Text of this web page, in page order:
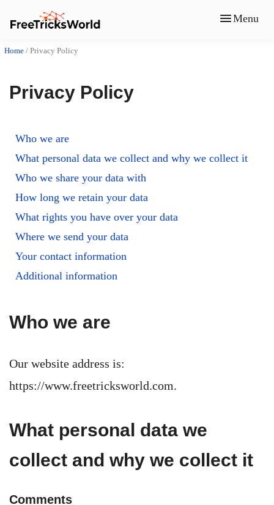
Menu
Home / Privacy Policy
Privacy Policy
Who we are
What personal data we collect and why we collect it
Who we share your data with
How long we retain your data
What rights you have over your data
Where we send your data
Your contact information
Additional information
Who we are
Our website address is:
https://www.freetricksworld.com.
What personal data we
collect and why we collect it
Comments